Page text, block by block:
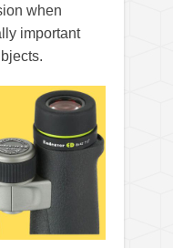
when
important